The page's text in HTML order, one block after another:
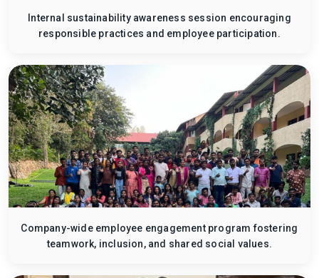
Internal sustainability awareness session encouraging
responsible practices and employee participation.
Company-wide employee engagement program fostering
teamwork, inclusion, and shared social values.